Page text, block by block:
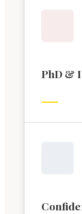
PhD &